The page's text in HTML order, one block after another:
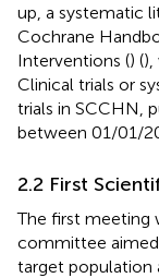
up, a systematic
Cochrane
Interventions () (),
Clinical trials or
trials in SCCHN,
between 01/01/
2.2 First
The first meeting
committee
target population